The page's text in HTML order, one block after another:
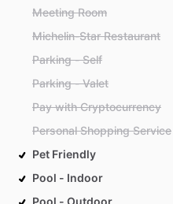
Meeting Room
Michelin-Star Restaurant
Parking - Self
Parking - Valet
Pay with Cryptocurrency
Personal Shopping Service
Pet Friendly
Pool - Indoor